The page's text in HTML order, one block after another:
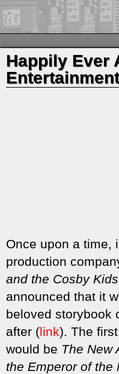
Happily Ever
Once upon a time,
production
and the Cosby Kids
announced that it
beloved storybook
after (link). The
would be The New
the Emperor of the